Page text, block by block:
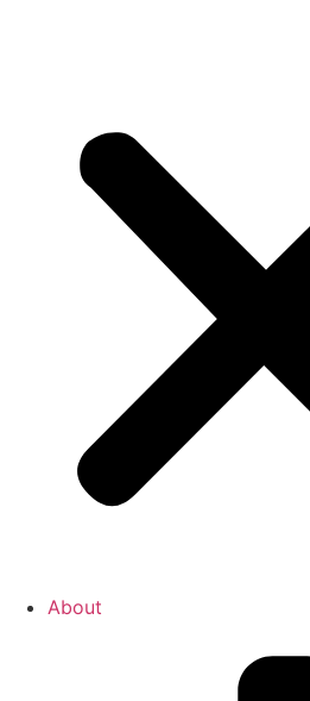
About